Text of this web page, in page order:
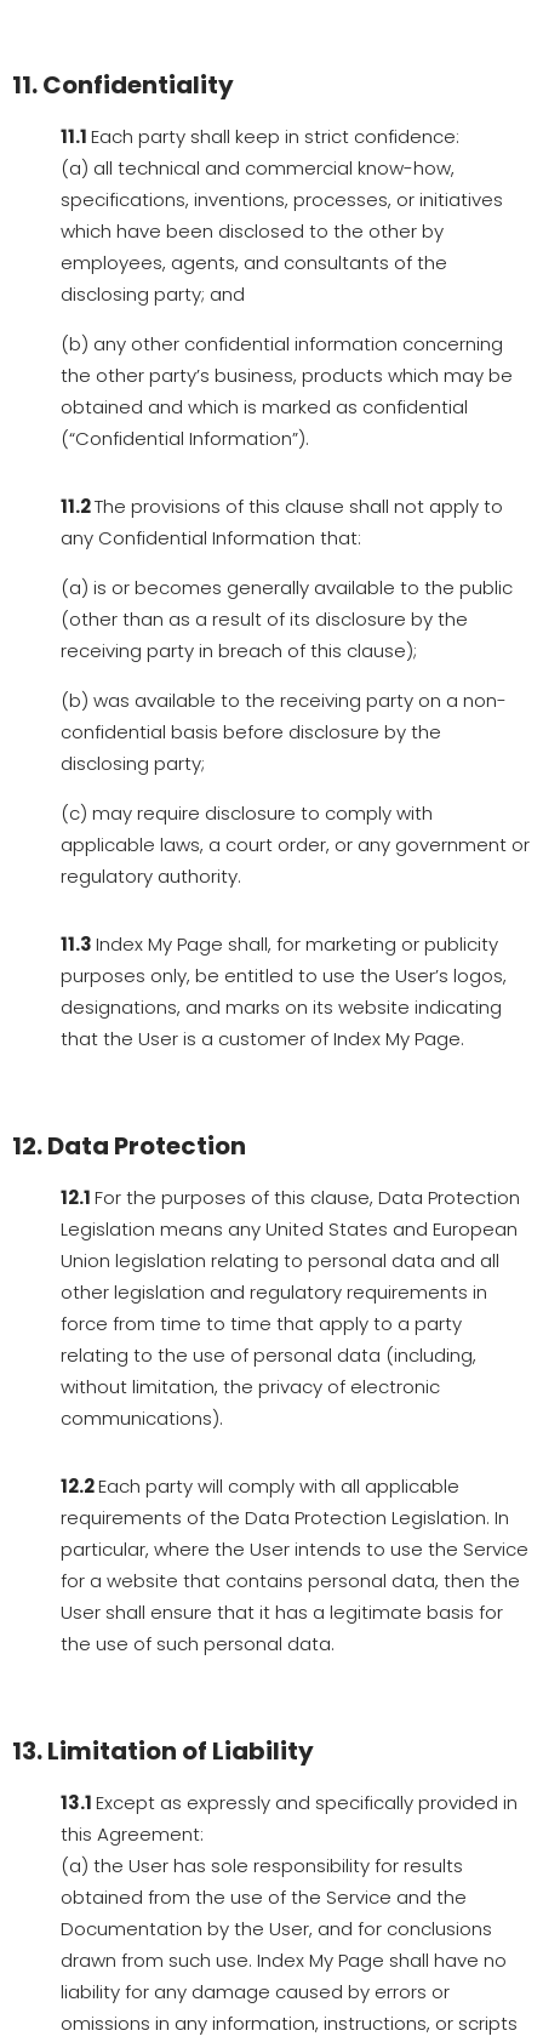
11. Confidentiality
11.1Each party shall keep in strict confidence:
(a) all technical and commercial know-how,
specifications, inventions, processes, or initiatives
which have been disclosed to the other by
employees, agents, and consultants of the
disclosing party; and
(b) any other confidential information concerning
the other party’s business, products which may be
obtained and which is marked as confidential
(“Confidential Information”).
11.2The provisions of this clause shall not apply to
any Confidential Information that:
(a) is or becomes generally available to the public
(other than as a result of its disclosure by the
receiving party in breach of this clause);
(b) was available to the receiving party on a non-
confidential basis before disclosure by the
disclosing party;
(c) may require disclosure to comply with
applicable laws, a court order, or any government or
regulatory authority.
11.3Index My Page shall, for marketing or publicity
purposes only, be entitled to use the User’s logos,
designations, and marks on its website indicating
that the User is a customer of Index My Page.
12. Data Protection
12.1For the purposes of this clause, Data Protection
Legislation means any United States and European
Union legislation relating to personal data and all
other legislation and regulatory requirements in
force from time to time that apply to a party
relating to the use of personal data (including,
without limitation, the privacy of electronic
communications).
12.2Each party will comply with all applicable
requirements of the Data Protection Legislation. In
particular, where the User intends to use the Service
for a website that contains personal data, then the
User shall ensure that it has a legitimate basis for
the use of such personal data.
13. Limitation of Liability
13.1Except as expressly and specifically provided in
this Agreement:
(a) the User has sole responsibility for results
obtained from the use of the Service and the
Documentation by the User, and for conclusions
drawn from such use. Index My Page shall have no
liability for any damage caused by errors or
omissions in any information, instructions, or scripts